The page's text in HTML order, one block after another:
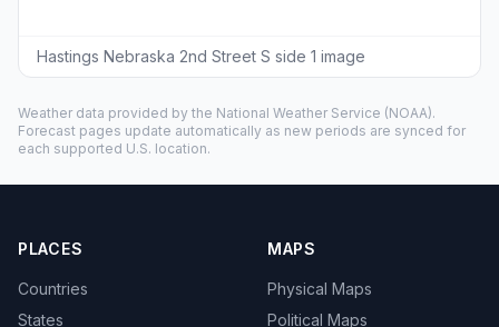
Hastings Nebraska 2nd Street S side 1 image
Weather data provided by the National Weather Service (NOAA).
Forecast pages update automatically as new periods are synced for
each supported U.S. location.
PLACES
Countries
States
MAPS
Physical Maps
Political Maps